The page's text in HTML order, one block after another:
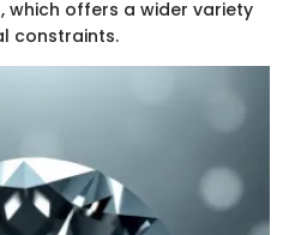
which offers a wider variety
constraints.